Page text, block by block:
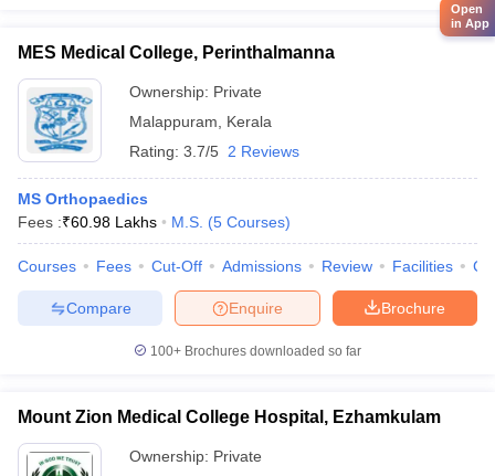
MES Medical College, Perinthalmanna
Ownership: Private
Malappuram
Kerala
Rating: 3.7/5 2 Reviews
MS Orthopaedics
Fees :₹60.98 Lakhs M.S. (5 Courses)
Courses Fees Cut-Off Admissions Review Facilities
Brochure
Enquire
Compare
100+ Brochures downloaded so far
Mount Zion Medical College Hospital, Ezhamkulam
Ownership: Private
Open
in App